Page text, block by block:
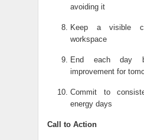
avoiding it
Keep a visible
workspace
End each day
improvement for
Commit to
energy days
Call to Action